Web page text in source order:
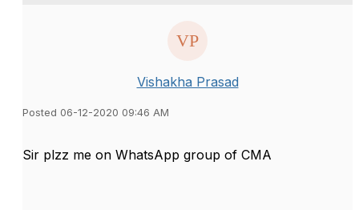
Vishakha Prasad
Posted 06-12-2020 09:46 AM
Sir plzz me on WhatsApp group of CMA